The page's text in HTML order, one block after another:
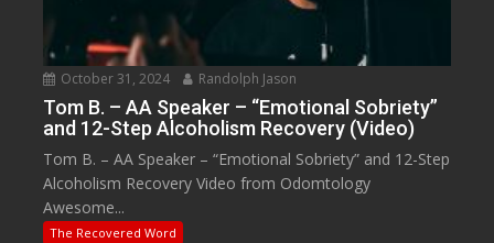
October 31, 2024 Randolph Jason
Tom B. – AA Speaker – “Emotional Sobriety”
and 12-Step Alcoholism Recovery (Video)
Tom B. – AA Speaker – “Emotional Sobriety” and 12-Step
Alcoholism Recovery Video from Odomtology
Awesome...
The Recovered Word